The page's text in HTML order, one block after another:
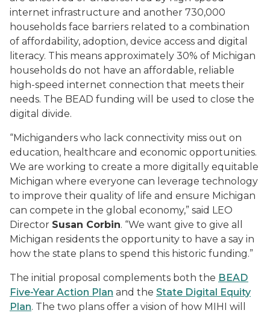
internet infrastructure and another 730,000
households face barriers related to a combination
of affordability, adoption, device access and digital
literacy. This means approximately 30% of Michigan
households do not have an affordable, reliable
high-speed internet connection that meets their
needs. The BEAD funding will be used to close the
digital divide.
“Michiganders who lack connectivity miss out on
education, healthcare and economic opportunities.
We are working to create a more digitally equitable
Michigan where everyone can leverage technology
to improve their quality of life and ensure Michigan
can compete in the global economy,” said LEO
Director Susan Corbin. “We want give to give all
Michigan residents the opportunity to have a say in
how the state plans to spend this historic funding.”
The initial proposal complements both the BEAD
Five-Year Action Plan and the State Digital Equity
Plan. The two plans offer a vision of how MIHI will